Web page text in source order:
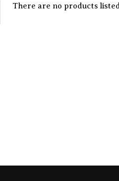
There are no products